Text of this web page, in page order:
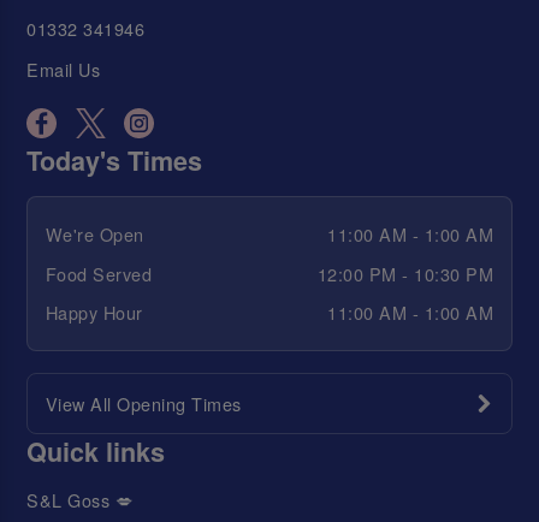
01332 341946
Email Us
Today's Times
We're Open
11:00 AM - 1:00 AM
Food Served
12:00 PM - 10:30 PM
Happy Hour
11:00 AM - 1:00 AM
View All Opening Times
Quick links
S&L Goss 💋